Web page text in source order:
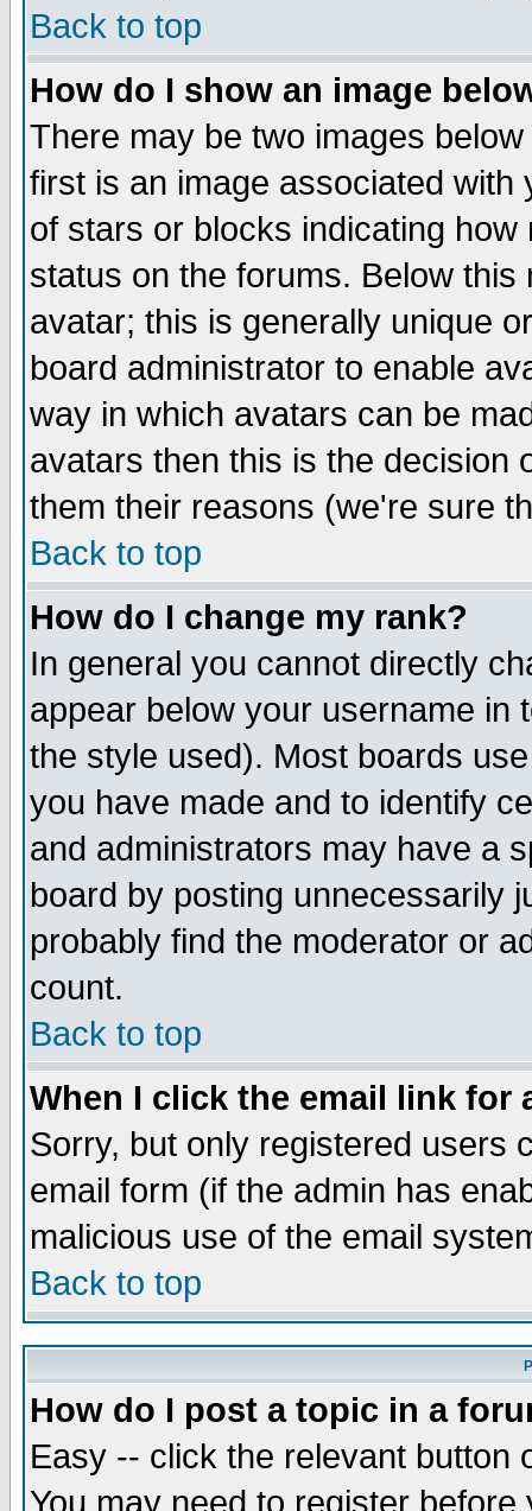
Back to top
How do I show an image
There may be two images
first is an image associated
of stars or blocks indicating
status on the forums. Below
avatar; this is generally unique
board administrator to enable
way in which avatars can be
avatars then this is the decision
them their reasons (we're sure
Back to top
How do I change my rank?
In general you cannot directly
appear below your username in
the style used). Most boards
you have made and to identify
and administrators may have a
board by posting unnecessarily
probably find the moderator or
count.
Back to top
When I click the email link for
Sorry, but only registered users
email form (if the admin has
malicious use of the email
Back to top
How do I post a topic in a
Easy -- click the relevant button
You may need to register